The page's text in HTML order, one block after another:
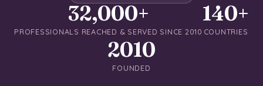
32,000+
PROFESSIONALS REACHED & SERVED SINCE 2010
140+
COUNTRIES
2010
FOUNDED